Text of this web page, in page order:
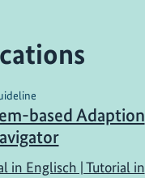
based Adaption
in Englisch | Tutorial in